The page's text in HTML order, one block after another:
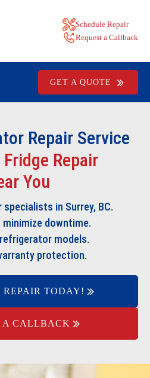
Schedule Repair
Request a Callback
GET A QUOTE
Repair Service
Repair
You
in Surrey, BC.
downtime.
models.
protection.
REPAIR TODAY!
A CALLBACK